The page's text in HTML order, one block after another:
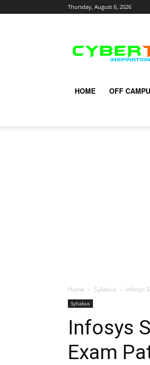
Thursday, August 6, 2026
HOME OFF
Home Syllabus Infosys
Syllabus
Infosys
Exam